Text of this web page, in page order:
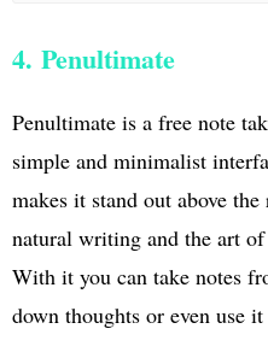
4. Penultimate
Penultimate is a free note
simple and minimalist
makes it stand out above
natural writing and the art
With it you can take notes
down thoughts or even use